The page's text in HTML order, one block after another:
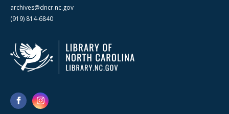
archives@dncr.nc.gov
(919) 814-6840